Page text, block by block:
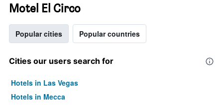
Motel El Circo
Popular cities Popular countries
Cities our users search for
Hotels in Las Vegas
Hotels in Mecca